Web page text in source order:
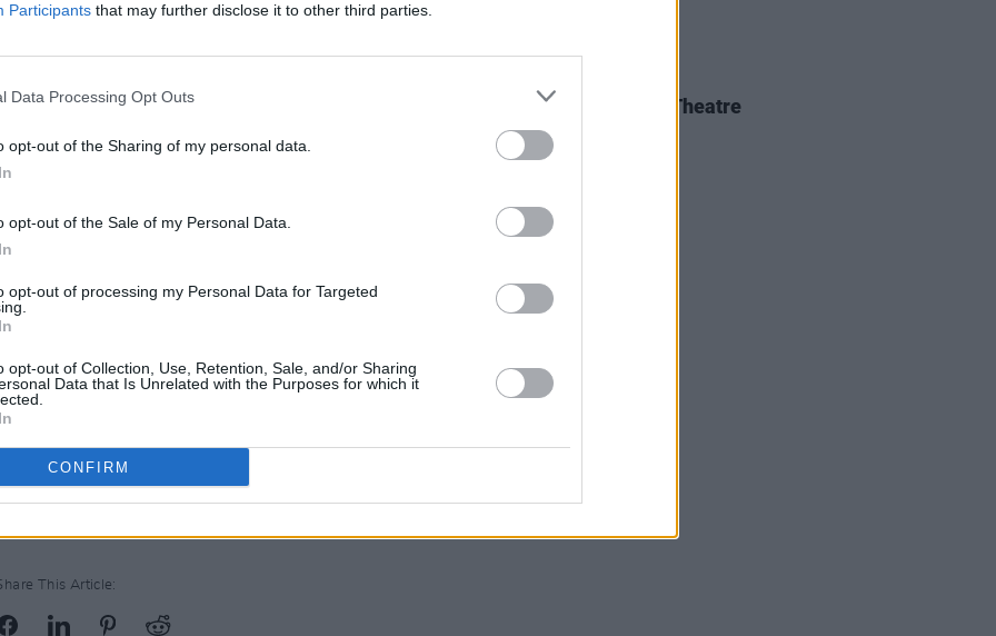
Participants that may further disclose it to other third parties.
Data Processing Opt Outs
opt-out of the Sharing of my personal data.
opt-out of the Sale of my Personal Data.
opt-out of processing my Personal Data for Targeted
opt-out of Collection, Use, Retention, Sale, and/or Sharing
Data that Is Unrelated with the Purposes for which it
CONFIRM
Focus Ireland CEO Pat
in the rental sector due to
the market, and the pressure due
- which has raised a much-
the first concert in 2016 - help to
raising funds so Focus Ireland can
and help them to eventually
also brings hope to people who are
people care about them and want to
February 24, at 9am, and will
subject to 12.5% service charge).
This Article:
Jason Isbell at 3Olympia Theatre
(Photos)